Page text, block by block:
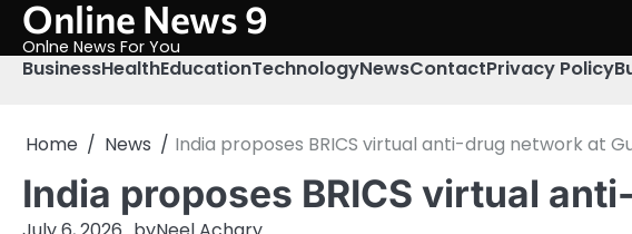
Skip
content
Online News 9
Onlne News For You
BusinessHealthEducationTechnologyNewsContactPrivacy Policy
Home News India proposes BRICS virtual anti-drug network at
India proposes BRICS virtual